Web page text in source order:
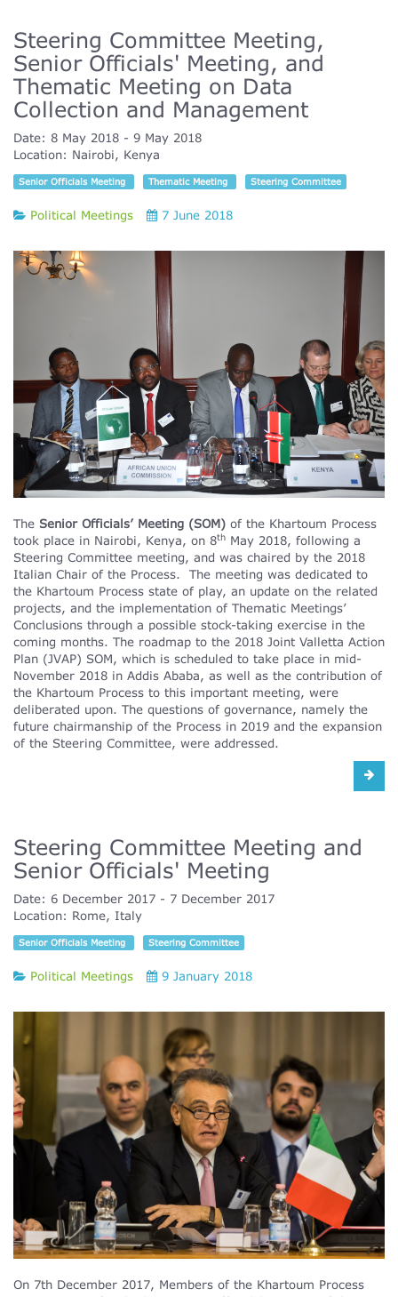
Steering Committee Meeting,
Senior Officials' Meeting, and
Thematic Meeting on Data
Collection and Management
Date: 8 May 2018
9 May 2018
Location: Nairobi, Kenya
Senior Officials Meeting Thematic Meeting Steering Committee
Political Meetings 7 June 2018
The Senior Officials’ Meeting (SOM) of the Khartoum Process
took place in Nairobi, Kenya, on 8th May 2018, following a
Steering Committee meeting, and was chaired by the 2018
Italian Chair of the Process. The meeting was dedicated to
the Khartoum Process state of play, an update on the related
projects, and the implementation of Thematic Meetings’
Conclusions through a possible stock-taking exercise in the
coming months. The roadmap to the 2018 Joint Valletta Action
Plan (JVAP) SOM, which is scheduled to take place in mid-
November 2018 in Addis Ababa, as well as the contribution of
the Khartoum Process to this important meeting, were
deliberated upon. The questions of governance, namely the
future chairmanship of the Process in 2019 and the expansion
of the Steering Committee, were addressed.
Steering Committee Meeting and
Senior Officials' Meeting
Date: 6 December 2017
7 December 2017
Location: Rome, Italy
Senior Officials Meeting Steering Committee
Political Meetings 9 January 2018
On 7th December 2017, Members of the Khartoum Process